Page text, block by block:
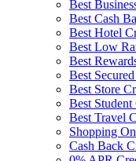
Best
Best Cash
Best Hotel
Best Low
Best
Best
Best Store
Best
Best Travel
Shopping
Cash Back